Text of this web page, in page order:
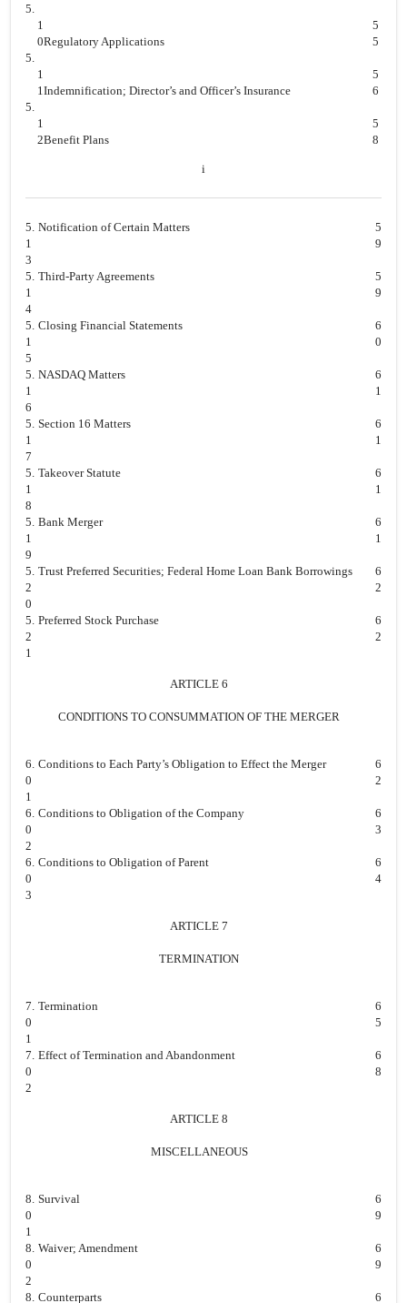
5.
1
0Regulatory Applications
5
5
5.
1
1Indemnification; Director’s and Officer’s Insurance
5
6
5.
1
2Benefit Plans
5
8
i
5.
1
3
Notification of Certain Matters
5
9
5.
1
4
Third-Party Agreements
5
9
5.
1
5
Closing Financial Statements
6
0
5.
1
6
NASDAQ Matters
6
1
5.
1
7
Section 16 Matters
6
1
5.
1
8
Takeover Statute
6
1
5.
1
9
Bank Merger
6
1
5.
2
0
Trust Preferred Securities; Federal Home Loan Bank Borrowings
6
2
5.
2
1
Preferred Stock Purchase
6
2
ARTICLE 6
CONDITIONS TO CONSUMMATION OF THE MERGER
6.
0
1
Conditions to Each Party’s Obligation to Effect the Merger
6
2
6.
0
2
Conditions to Obligation of the Company
6
3
6.
0
3
Conditions to Obligation of Parent
6
4
ARTICLE 7
TERMINATION
7.
0
1
Termination
6
5
7.
0
2
Effect of Termination and Abandonment
6
8
ARTICLE 8
MISCELLANEOUS
8.
0
1
Survival
6
9
8.
0
2
Waiver; Amendment
6
9
8. Counterparts 6